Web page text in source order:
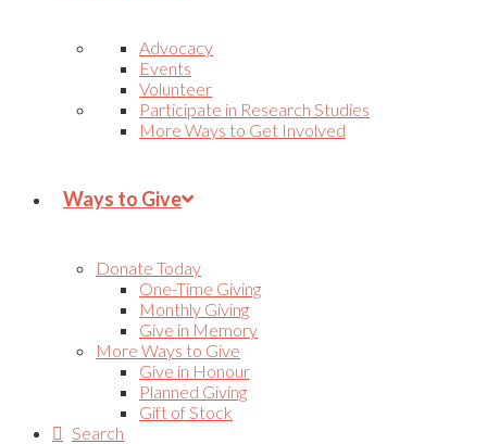
Advocacy
Events
Volunteer
Participate in Research Studies
More Ways to Get Involved
Ways to Give
Donate Today
One-Time Giving
Monthly Giving
Give in Memory
More Ways to Give
Give in Honour
Planned Giving
Gift of Stock
Search